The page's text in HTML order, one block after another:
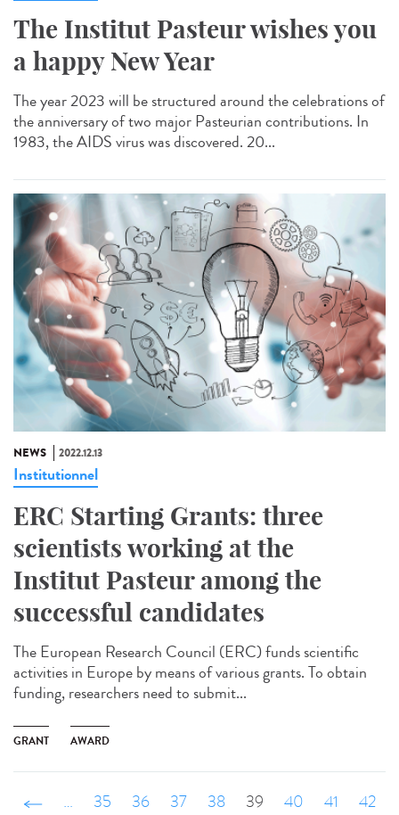
The Institut Pasteur wishes you
a happy New Year
The year 2023 will be structured around the celebrations of
the anniversary of two major Pasteurian contributions. In
1983, the AIDS virus was discovered. 20...
NEWS 2022.12.13
Institutionnel
ERC Starting Grants: three
scientists working at the
Institut Pasteur among the
successful candidates
The European Research Council (ERC) funds scientific
activities in Europe by means of various grants. To obtain
funding, researchers need to submit...
GRANT AWARD
‹ précédent
… 35 36 37 38 39 40 41 42